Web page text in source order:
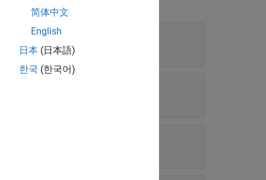
简体中文
English
日本 (日本語)
한국 (한국어)